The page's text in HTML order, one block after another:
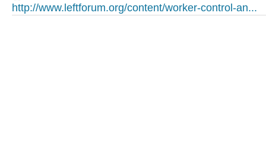
http://www.leftforum.org/content/worker-control-an...